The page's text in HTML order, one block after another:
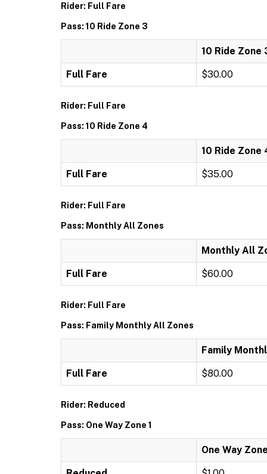
Rider: Full Fare
Pass: 10 Ride Zone 3
10 Ride Zone
Full Fare $30.00
Rider: Full Fare
Pass: 10 Ride Zone 4
10 Ride Zone
Full Fare $35.00
Rider: Full Fare
Pass: Monthly All Zones
Monthly All
Full Fare $60.00
Rider: Full Fare
Pass: Family Monthly All Zones
Family
Full Fare $80.00
Rider: Reduced
Pass: One Way Zone 1
One Way